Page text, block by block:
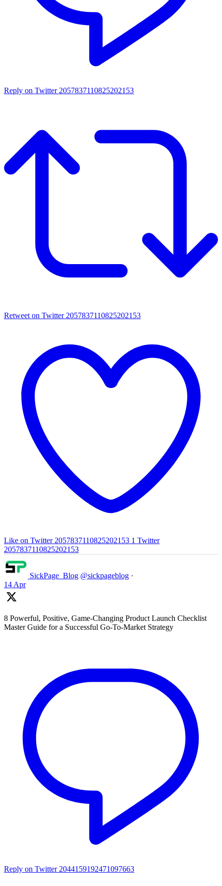
Reply on Twitter 2057837110825202153
Retweet on Twitter 2057837110825202153
Like on Twitter 2057837110825202153 1 Twitter
2057837110825202153
SickPage_Blog @sickpageblog ·
14 Apr
8 Powerful, Positive, Game-Changing Product Launch Checklist
Master Guide for a Successful Go-To-Market Strategy
Reply on Twitter 2044159192471097663